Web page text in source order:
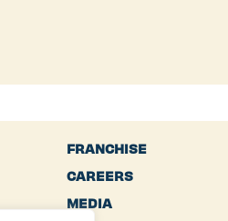
FRANCHISE
CAREERS
MEDIA